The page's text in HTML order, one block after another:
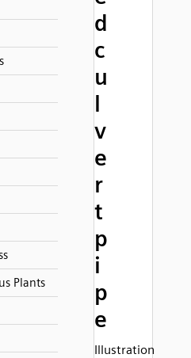
Plants
d
c
u
l
v
e
r
t
p
i
p
e
Illustration